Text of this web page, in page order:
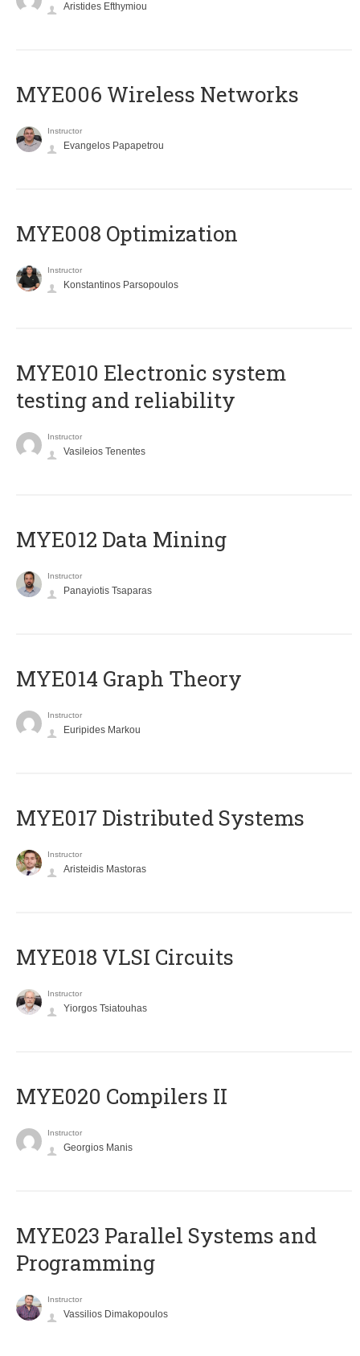
Aristides Efthymiou
MYE006 Wireless Networks
Instructor
Evangelos Papapetrou
MYE008 Optimization
Instructor
Konstantinos Parsopoulos
MYE010 Electronic system
testing and reliability
Instructor
Vasileios Tenentes
MYE012 Data Mining
Instructor
Panayiotis Tsaparas
ΜΥΕ014 Graph Theory
Instructor
Euripides Markou
MYE017 Distributed Systems
Instructor
Aristeidis Mastoras
MYE018 VLSI Circuits
Instructor
Yiorgos Tsiatouhas
MYE020 Compilers II
Instructor
Georgios Manis
MYE023 Parallel Systems and
Programming
Instructor
Vassilios Dimakopoulos